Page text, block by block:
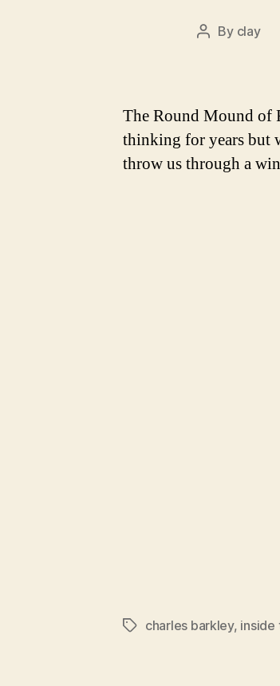
Post
By clay
The Round Mound of
thinking for years but
throw us through a
Tagscharles barkley, inside